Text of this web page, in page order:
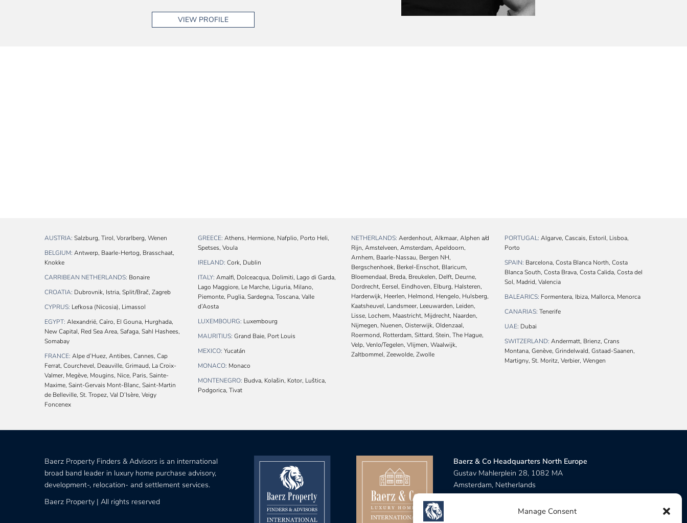
Manage Consent
VIEW PROFILE
AUSTRIA: Salzburg, Tirol, Vorarlberg, Wenen
BELGIUM: Antwerp, Baarle-Hertog, Brasschaat,
Knokke
CARRIBEAN NETHERLANDS: Bonaire
CROATIA: Dubrovnik, Istria, Split/Brač, Zagreb
CYPRUS: Lefkosa (Nicosia), Limassol
EGYPT: Alexandrië, Caïro, El Gouna, Hurghada,
New Capital, Red Sea Area, Safaga, Sahl Hashees,
Somabay
FRANCE: Alpe d’Huez, Antibes, Cannes, Cap
Ferrat, Courchevel, Deauville, Grimaud, La Croix-
Valmer, Megève, Mougins, Nice, Paris, Sainte-
Maxime, Saint-Gervais Mont-Blanc, Saint-Martin
de Belleville, St. Tropez, Val D’Isère, Veigy
Foncenex
GREECE: Athens, Hermione, Nafplio, Porto Heli,
Spetses, Voula
IRELAND: Cork, Dublin
ITALY: Amalfi, Dolceacqua, Dolimiti, Lago di Garda,
Lago Maggiore, Le Marche, Liguria, Milano,
Piemonte, Puglia, Sardegna, Toscana, Valle
d’Aosta
LUXEMBOURG: Luxembourg
MAURITIUS: Grand Baie, Port Louis
MEXICO: Yucatán
MONACO: Monaco
MONTENEGRO: Budva, Kolašin, Kotor, Luštica,
Podgorica, Tivat
NETHERLANDS: Aerdenhout, Alkmaar, Alphen a/d
Rijn, Amstelveen, Amsterdam, Apeldoorn,
Arnhem, Baarle-Nassau, Bergen NH,
Bergschenhoek, Berkel-Enschot, Blaricum,
Bloemendaal, Breda, Breukelen, Delft, Deurne,
Dordrecht, Eersel, Eindhoven, Elburg, Halsteren,
Harderwijk, Heerlen, Helmond, Hengelo, Hulsberg,
Kaatsheuvel, Landsmeer, Leeuwarden, Leiden,
Lisse, Lochem, Maastricht, Mijdrecht, Naarden,
Nijmegen, Nuenen, Oisterwijk, Oldenzaal,
Roermond, Rotterdam, Sittard, Stein, The Hague,
Velp, Venlo/Tegelen, Vlijmen, Waalwijk,
Zaltbommel, Zeewolde, Zwolle
PORTUGAL: Algarve, Cascais, Estoril, Lisboa,
Porto
SPAIN: Barcelona, Costa Blanca North, Costa
Blanca South, Costa Brava, Costa Calida, Costa del
Sol, Madrid, Valencia
BALEARICS: Formentera, Ibiza, Mallorca, Menorca
CANARIAS: Tenerife
UAE: Dubai
SWITZERLAND: Andermatt, Brienz, Crans
Montana, Genève, Grindelwald, Gstaad-Saanen,
Martigny, St. Moritz, Verbier, Wengen
Baerz Property Finders & Advisors is an international
broad band leader in luxury home purchase advisory,
development-, relocation- and settlement services.
Baerz Property | All rights reserved
Baerz & Co Headquarters North Europe
Gustav Mahlerplein 28, 1082 MA
Amsterdam, Netherlands
Rue de Zurich 6, 1201